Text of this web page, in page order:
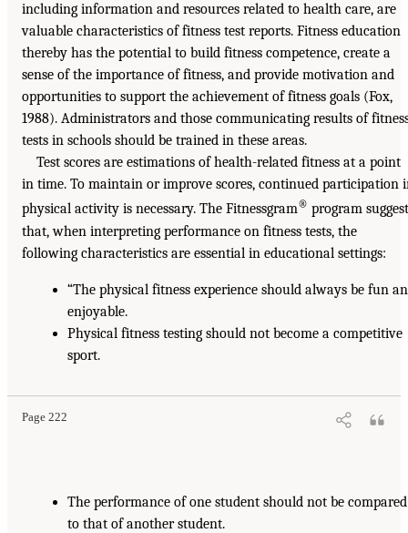
including information and resources related to health care, are
valuable characteristics of fitness test reports. Fitness education
thereby has the potential to build fitness competence, create a
sense of the importance of fitness, and provide motivation and
opportunities to support the achievement of fitness goals (Fox,
1988). Administrators and those communicating results of
tests in schools should be trained in these areas.
Test scores are estimations of health-related fitness at a point
in time. To maintain or improve scores, continued participation
physical activity is necessary. The Fitnessgram® program
that, when interpreting performance on fitness tests, the
following characteristics are essential in educational settings:
“The physical fitness experience should always be fun
enjoyable.
Physical fitness testing should not become a competitive
sport.
Page 222
The performance of one student should not be compared
to that of another student.